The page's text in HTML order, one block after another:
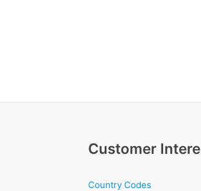
Customer
Country Codes